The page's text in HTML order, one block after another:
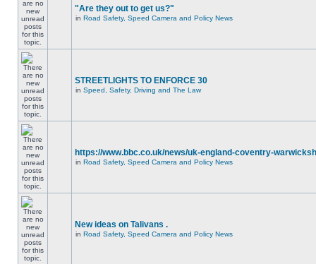
"Are they out to get us?"
in Road Safety, Speed Camera and Policy News
STREETLIGHTS TO ENFORCE 30
in Speed, Safety, Driving and The Law
https://www.bbc.co.uk/news/uk-england-coventry-
in Road Safety, Speed Camera and Policy News
New ideas on Talivans .
in Road Safety, Speed Camera and Policy News